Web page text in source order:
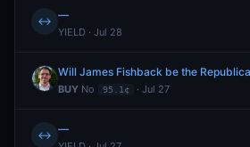
↔ —
YIELD · Jul 28
BUY No 95.1¢ · Jul 27
↔ —